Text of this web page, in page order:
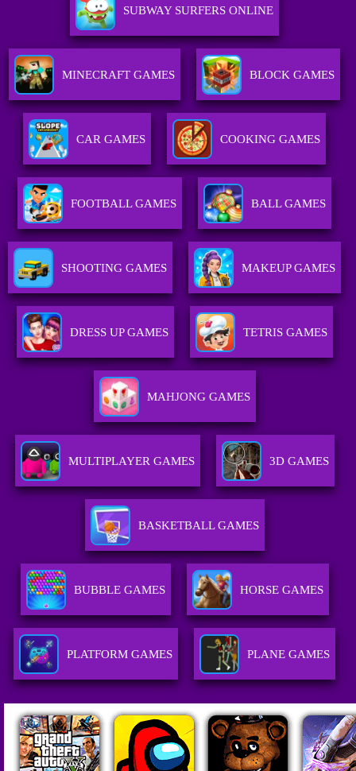
SUBWAY SURFERS ONLINE
MINECRAFT GAMES BLOCK GAMES
CAR GAMES COOKING GAMES
FOOTBALL GAMES BALL GAMES
SHOOTING GAMES MAKEUP GAMES
DRESS UP GAMES TETRIS GAMES
MAHJONG GAMES
MULTIPLAYER GAMES 3D GAMES
BASKETBALL GAMES
BUBBLE GAMES HORSE GAMES
PLATFORM GAMES PLANE GAMES